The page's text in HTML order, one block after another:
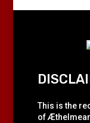
This is the
of